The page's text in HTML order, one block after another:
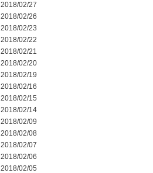
2018/02/27
2018/02/26
2018/02/23
2018/02/22
2018/02/21
2018/02/20
2018/02/19
2018/02/16
2018/02/15
2018/02/14
2018/02/09
2018/02/08
2018/02/07
2018/02/06
2018/02/05